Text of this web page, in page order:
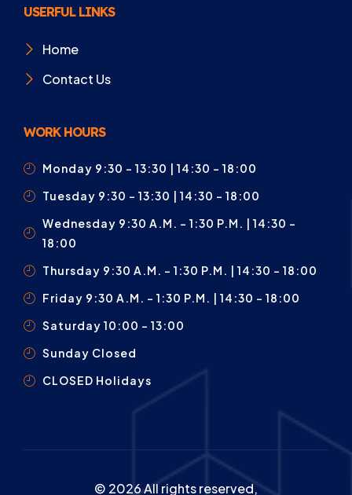
USERFUL LINKS
Home
Contact Us
WORK HOURS
Monday 9:30 – 13:30 | 14:30 - 18:00
Tuesday 9:30 – 13:30 | 14:30 - 18:00
Wednesday 9:30 A.m. – 1:30 P.m. | 14:30 -
18:00
Thursday 9:30 A.m. – 1:30 P.m. | 14:30 - 18:00
Friday 9:30 A.m. – 1:30 P.m. | 14:30 - 18:00
Saturday 10:00 – 13:00
Sunday Closed
CLOSED Holidays
© 2026 All rights reserved,